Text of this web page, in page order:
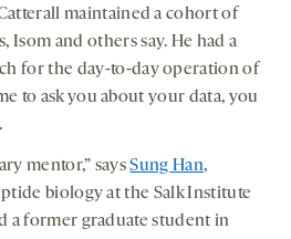
maintained a cohort of
Isom and others say. He had a
for the day-to-day operation of
to ask you about your data, you
mentor,” saysSung Han,
biology at the Salk Institute
a former graduate student in